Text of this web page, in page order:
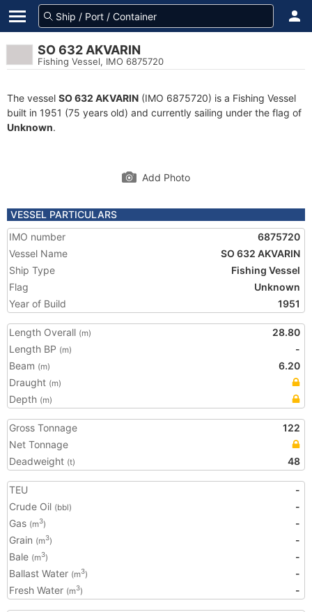
SO 632 AKVARIN
Fishing Vessel, IMO 6875720
The vessel SO 632 AKVARIN (IMO 6875720) is a Fishing Vessel
built in 1951 (75 years old) and currently sailing under the flag of
Unknown.
Add Photo
VESSEL PARTICULARS
IMO number
6875720
Vessel Name
SO 632 AKVARIN
Ship Type
Fishing Vessel
Flag
Unknown
Year of Build
1951
Length Overall (m)
28.80
Length BP (m)
-
Beam (m)
6.20
Draught (m)
Depth (m)
Gross Tonnage
122
Net Tonnage
Deadweight (t) 48
TEU
-
Crude Oil (bbl)
-
Gas (m3)
-
Grain (m3)
-
Bale (m3)
-
Ballast Water (m3)
-
Fresh Water (m3) -